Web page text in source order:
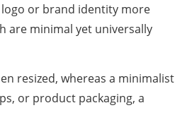
or brand identity more
are minimal yet universally
resized, whereas a minimalist
or product packaging, a